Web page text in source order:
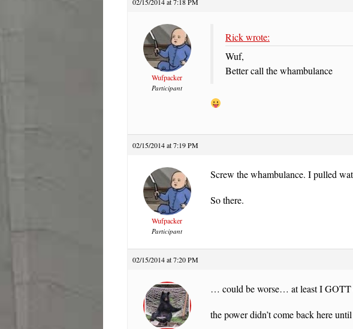
02/15/2014 at 7:18 PM
Wufpacker
Participant
Rick wrote:
Wuf,
Better call the whambulance
02/15/2014 at 7:19 PM
Wufpacker
Participant
Screw the whambulance. I pulled
So there.
02/15/2014 at 7:20 PM
… could be worse… at least I
the power didn’t come back here